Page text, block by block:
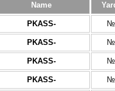
Name
PKASS-
PKASS-
PKASS-
PKASS-